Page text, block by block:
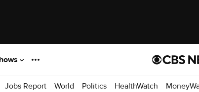
Jobs Report World Politics HealthWatch